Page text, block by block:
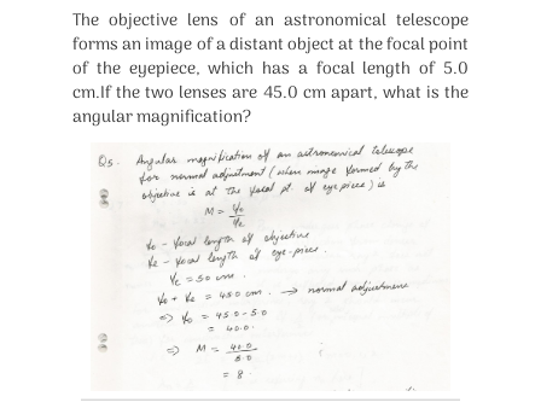
The objective lens of an astronomical telescope
forms an image of a distant object at the focal point
of the eyepiece, which has a focal length of 5.0
cm.If the two lenses are 45.0 cm apart, what is the
angular magnification?